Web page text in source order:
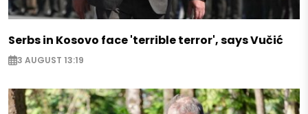
Serbs in Kosovo face 'terrible terror', says Vučić
3 AUGUST 13:19